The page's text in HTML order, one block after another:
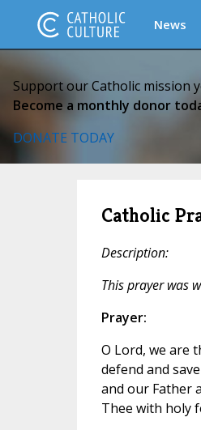
News
Support our Catholic mission
Become a monthly donor
DONATE TODAY
Catholic
Description:
This prayer was
Prayer:
O Lord, we are
defend and
and our Father
Thee with holy